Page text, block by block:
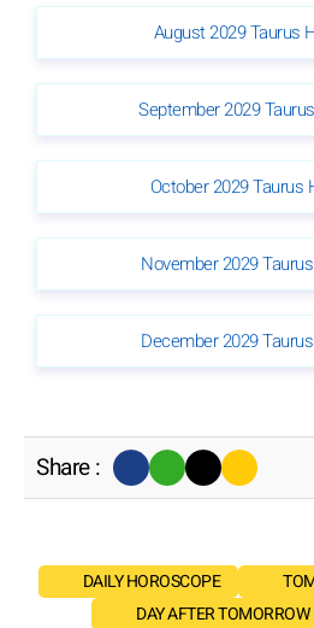
August 2029 Taurus
September 2029
October 2029 Taurus
November 2029
December 2029
Share :
DAILY HOROSCOPE
DAY AFTER TOMORROW